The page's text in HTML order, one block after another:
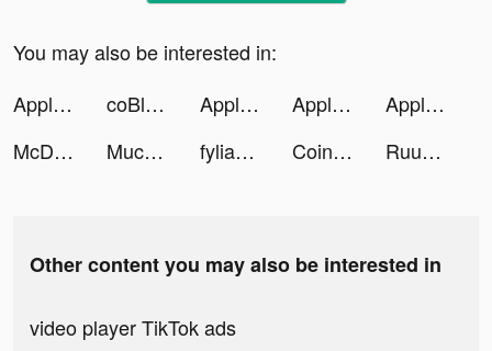
You may also be interested in:
Apple TV tiktok ads
coBlossom tiktok ads Apple TV tiktok ads Apple TV tiktok ads
Apple TV tiktok ads
McDonald's tiktok ads
Mucaoo tiktok ads fylia_app tiktok ads Coin Master tiktok ads Ruuky GmbH tiktok ads
Other content you may also be interested in
video player TikTok ads